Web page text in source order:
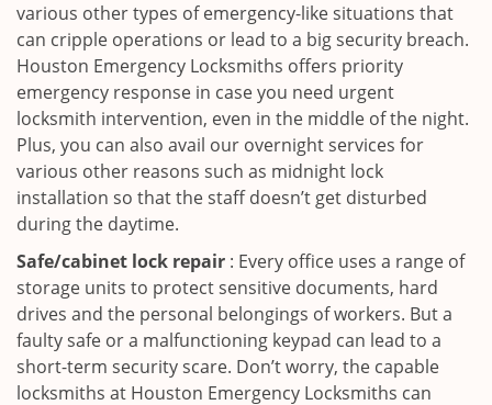
various other types of emergency-like situations that
can cripple operations or lead to a big security breach.
Houston Emergency Locksmiths offers priority
emergency response in case you need urgent
locksmith intervention, even in the middle of the night.
Plus, you can also avail our overnight services for
various other reasons such as midnight lock
installation so that the staff doesn’t get disturbed
during the daytime.
Safe/cabinet lock repair : Every office uses a range of
storage units to protect sensitive documents, hard
drives and the personal belongings of workers. But a
faulty safe or a malfunctioning keypad can lead to a
short-term security scare. Don’t worry, the capable
locksmiths at Houston Emergency Locksmiths can